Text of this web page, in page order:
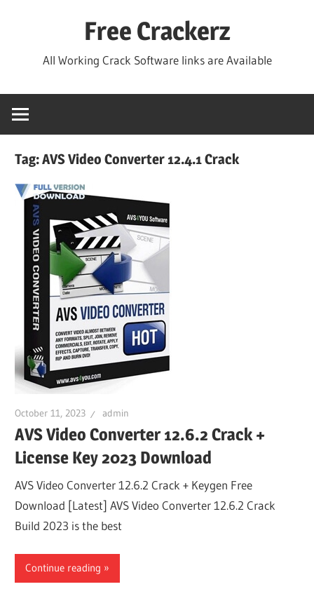
Free Crackerz
All Working Crack Software links are Available
Tag:AVS Video Converter 12.4.1 Crack
October 11, 2023 admin
AVS Video Converter 12.6.2 Crack +
License Key 2023 Download
AVS Video Converter 12.6.2 Crack + Keygen Free
Download [Latest] AVS Video Converter 12.6.2 Crack
Build 2023 is the best
Continue reading